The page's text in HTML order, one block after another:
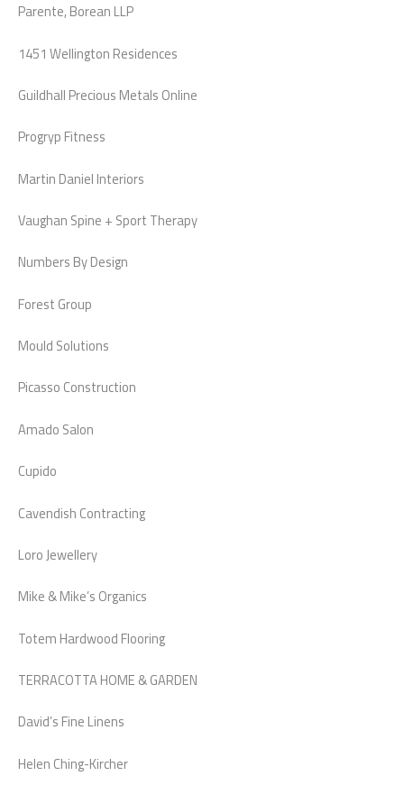
Parente, Borean LLP
1451 Wellington Residences
Guildhall Precious Metals Online
Progryp Fitness
Martin Daniel Interiors
Vaughan Spine + Sport Therapy
Numbers By Design
Forest Group
Mould Solutions
Picasso Construction
Amado Salon
Cupido
Cavendish Contracting
Loro Jewellery
Mike & Mike’s Organics
Totem Hardwood Flooring
TERRACOTTA HOME & GARDEN
David’s Fine Linens
Helen Ching-Kircher